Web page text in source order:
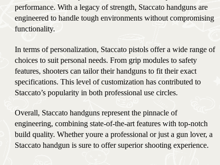
performance. With a legacy of strength, Staccato handguns are
engineered to handle tough environments without compromising
functionality.
In terms of personalization, Staccato pistols offer a wide range of
choices to suit personal needs. From grip modules to safety
features, shooters can tailor their handguns to fit their exact
specifications. This level of customization has contributed to
Staccato’s popularity in both professional use circles.
Overall, Staccato handguns represent the pinnacle of
engineering, combining state-of-the-art features with top-notch
build quality. Whether youre a professional or just a gun lover, a
Staccato handgun is sure to offer superior shooting experience.